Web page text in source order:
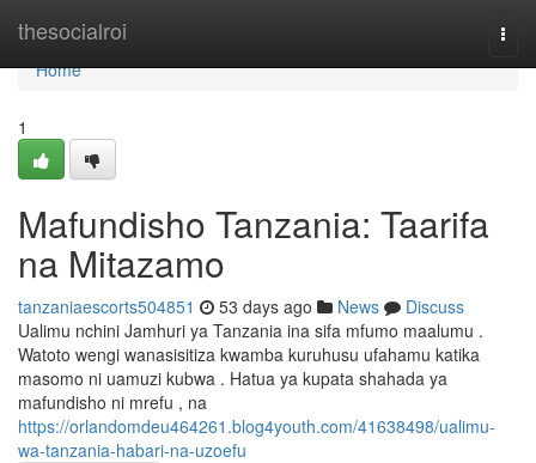
thesocialroi
Home
Home
1
Mafundisho Tanzania: Taarifa
na Mitazamo
tanzaniaescorts504851 53 days ago News
Discuss
Ualimu nchini Jamhuri ya Tanzania ina sifa mfumo maalumu .
Watoto wengi wanasisitiza kwamba kuruhusu ufahamu katika
masomo ni uamuzi kubwa . Hatua ya kupata shahada ya
mafundisho ni mrefu , na
https://orlandomdeu464261.blog4youth.com/41638498/ualimu-
wa-tanzania-habari-na-uzoefu